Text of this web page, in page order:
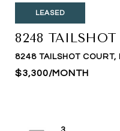
LEASED
8248
8248 TAILSHOT
$3,300/MONTH